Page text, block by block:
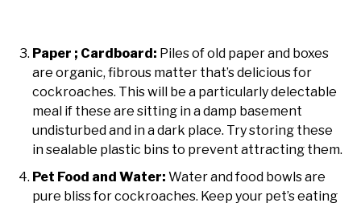
Paper ; Cardboard: Piles of old paper and boxes
are organic, fibrous matter that’s delicious for
cockroaches. This will be a particularly delectable
meal if these are sitting in a damp basement
undisturbed and in a dark place. Try storing these
in sealable plastic bins to prevent attracting them.
Pet Food and Water: Water and food bowls are
pure bliss for cockroaches. Keep your pet’s eating